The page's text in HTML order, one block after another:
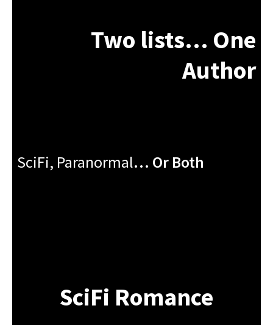
Two lists… One
Author
SciFi, Paranormal… Or Both
SciFi Romance